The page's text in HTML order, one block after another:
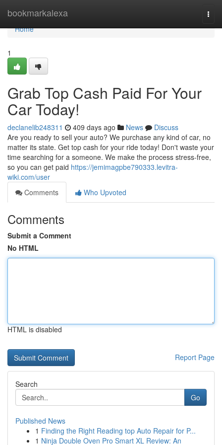
bookmarkalexa
Home
Home
1
Grab Top Cash Paid For Your
Car Today!
declanelib248311 409 days ago News
Discuss
Are you ready to sell your auto? We purchase any kind of car, no
matter its state. Get top cash for your ride today! Don't waste your
time searching for a someone. We make the process stress-free,
so you can get paid https://jemimagpbe790333.levitra-
wiki.com/user
Comments
Who Upvoted
Comments
Submit a Comment
No HTML
HTML is disabled
Report Page
Search
Go
Published News
1 Finding the Right Reading top Auto Repair for P...
1 Ninja Double Oven Pro Smart XL Review: An